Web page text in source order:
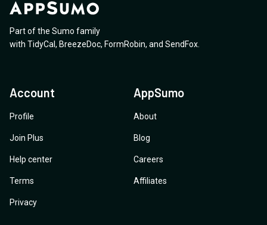
Part of the Sumo family
with TidyCal , BreezeDoc, FormRobin, and SendFox
Account
Profile
Join Plus
Help center
Terms
Privacy
AppSumo
About
Blog
Careers
Affiliates